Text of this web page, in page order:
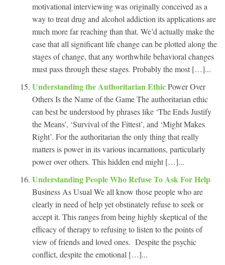
motivational interviewing was originally conceived as a
way to treat drug and alcohol addiction its applications are
much more far reaching than that. We’d actually make the
case that all significant life change can be plotted along the
stages of change, that any worthwhile behavioral changes
must pass through these stages. Probably the most […]...
Understanding the Authoritarian EthicPower Over
Others Is the Name of the Game The authoritarian ethic
can best be understood by phrases like ‘The Ends Justify
the Means’, ‘Survival of the Fittest’, and ‘Might Makes
Right’. For the authoritarian the only thing that really
matters is power in its various incarnations, particularly
power over others. This hidden end might […]...
Understanding People Who Refuse To Ask For Help
Business As Usual We all know those people who are
clearly in need of help yet obstinately refuse to seek or
accept it. This ranges from being highly skeptical of the
efficacy of therapy to refusing to listen to the points of
view of friends and loved ones. Despite the psychic
conflict, despite the emotional […]...